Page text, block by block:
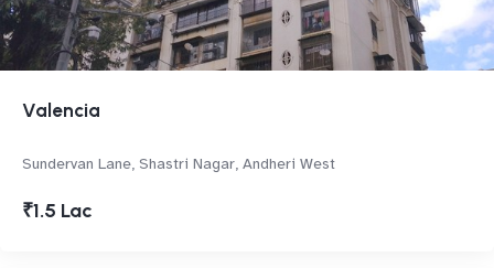
Valencia
Sundervan Lane, Shastri Nagar, Andheri West
₹1.5 Lac